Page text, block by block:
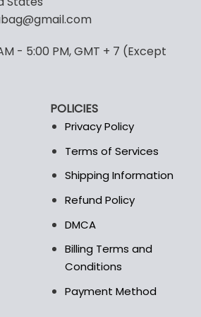
options
the
page
- 5:00 PM, GMT + 7 (Except
POLICIES
Privacy Policy
Terms of Services
Shipping Information
Refund Policy
DMCA
Billing Terms and
Conditions
Payment Method